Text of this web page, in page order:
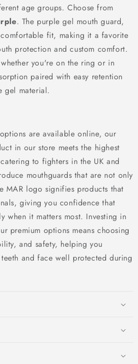
age groups. Choose from
. The purple gel mouth guard,
fit, making it a favorite
protection and custom comfort.
you're on the ring or in
paired with easy retention
gel material.
are available online, our
in our store meets the highest
to fighters in the UK and
mouthguards that are not only
MAR logo signifies products that
giving you confidence that
when it matters most. Investing in
premium options means choosing
and safety, helping you
and face well protected during